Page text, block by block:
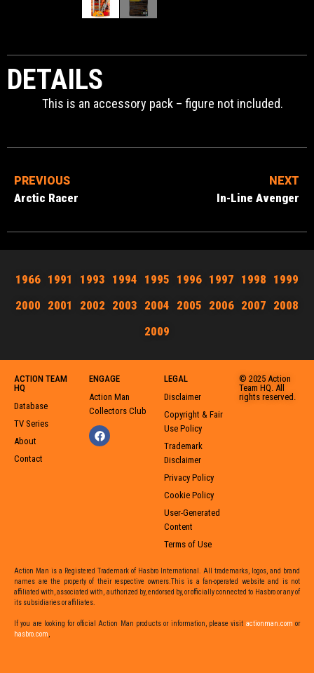
DETAILS
This is an accessory pack – figure not included.
PREVIOUS
Arctic Racer
NEXT
In-Line Avenger
1966 1991 1993 1994 1995 1996 1997 1998 1999
2000 2001 2002 2003 2004 2005 2006 2007 2008
2009
ACTION TEAM
HQ
Database
TV Series
About
Contact
ENGAGE
Action Man
Collectors Club
LEGAL
Disclaimer
Copyright & Fair
Use Policy
Trademark
Disclaimer
Privacy Policy
Cookie Policy
User-Generated
Content
Terms of Use
© 2025 Action
Team HQ. All
rights reserved.
Action Man is a Registered Trademark of Hasbro International. All trademarks, logos, and brand
names are the property of their respective owners.This is a fan-operated website and is not
affiliated with, associated with, authorized by, endorsed by, or officially connected to Hasbro or any of
its subsidiaries or affiliates.
If you are looking for official Action Man products or information, please visit actionman.com or
hasbro.com